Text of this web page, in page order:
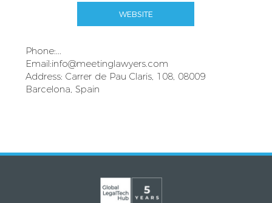
WEBSITE
Phone:...
Email:info@meetinglawyers.com
Address: Carrer de Pau Claris, 108, 08009
Barcelona, Spain